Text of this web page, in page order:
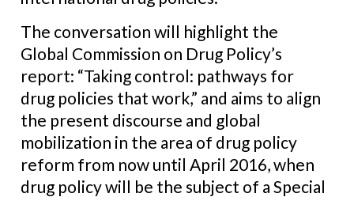
The conversation will highlight the
Global Commission on Drug Policy’s
report: “Taking control: pathways for
drug policies that work,” and aims to align
the present discourse and global
mobilization in the area of drug policy
reform from now until April 2016, when
drug policy will be the subject of a Special